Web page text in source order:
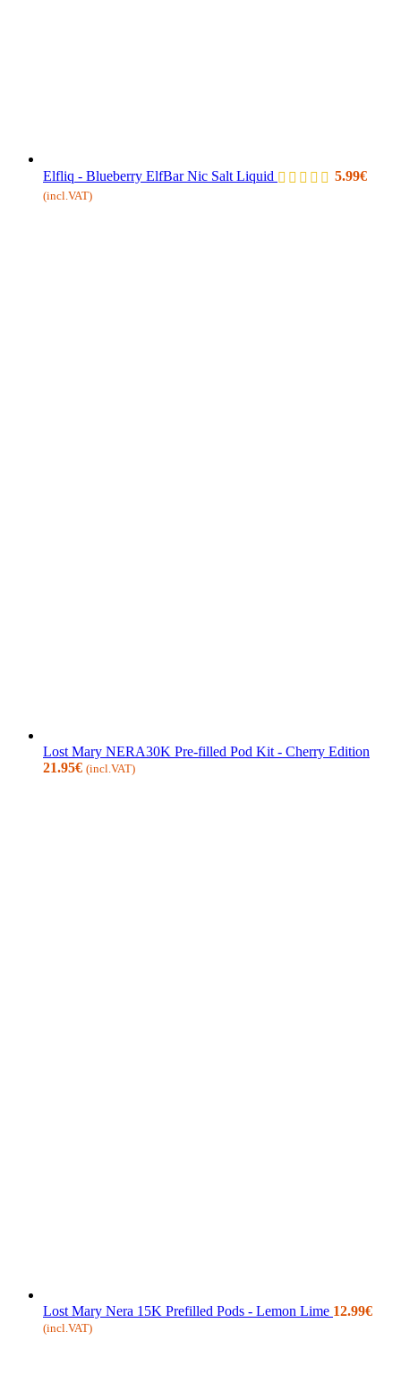
Elfliq - Blueberry ElfBar Nic Salt Liquid 5.99€
(incl.VAT)
Lost Mary NERA30K Pre-filled Pod Kit - Cherry Edition
21.95€ (incl.VAT)
Lost Mary Nera 15K Prefilled Pods - Lemon Lime 12.99€
(incl.VAT)